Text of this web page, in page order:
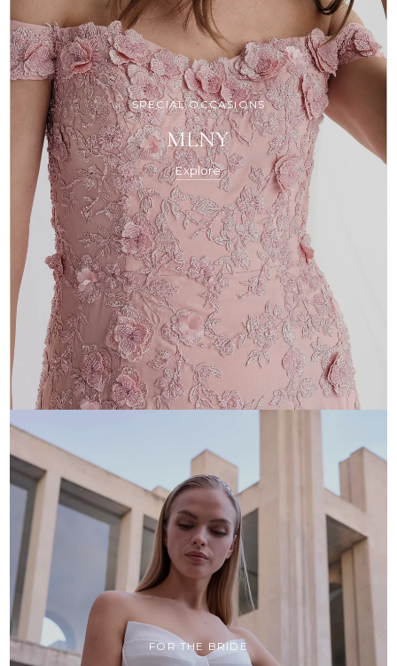
SPECIAL OCCASIONS
MLNY
Explore
FOR THE BRIDE